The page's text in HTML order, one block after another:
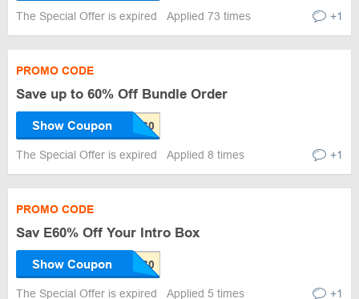
The Special Offer is expired Applied 73 times +1
PROMO CODE
Save up to 60% Off Bundle Order
Show Coupon
The Special Offer is expired Applied 8 times +1
PROMO CODE
Sav E60% Off Your Intro Box
Show Coupon
The Special Offer is expired Applied 5 times +1